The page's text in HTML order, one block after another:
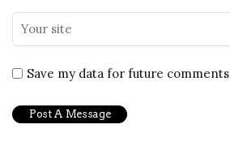
Save my data for future comments